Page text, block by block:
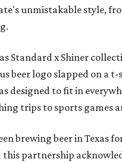
unmistakable style,
Standard x Shiner
beer logo slapped on a
designed to fit in
trips to sports games
brewing beer in Texas
this partnership